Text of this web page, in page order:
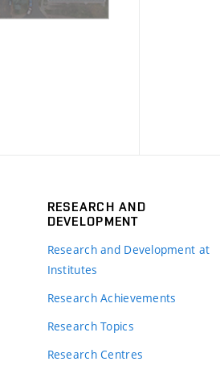
RESEARCH AND
DEVELOPMENT
Research and Development at
Institutes
Research Achievements
Research Topics
Research Centres